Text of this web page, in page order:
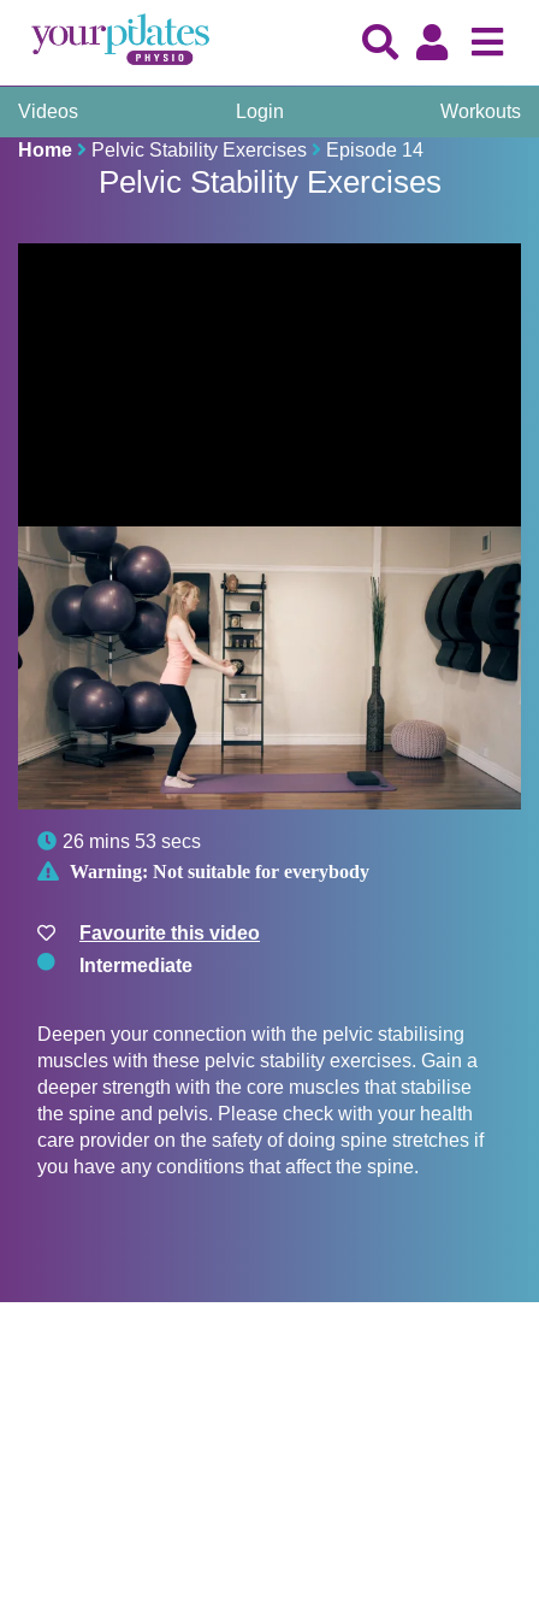
Videos Login
Workouts
Home
Pelvic Stability Exercises Episode 14
Pelvic Stability Exercises
 26 mins 53 secs
 Warning: Not suitable for everybody
Favourite this video
Intermediate
Deepen your connection with the pelvic stabilising
muscles with these pelvic stability exercises. Gain a
deeper strength with the core muscles that stabilise
the spine and pelvis. Please check with your health
care provider on the safety of doing spine stretches if
you have any conditions that affect the spine.